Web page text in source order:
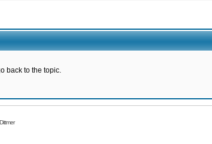
back to the topic.